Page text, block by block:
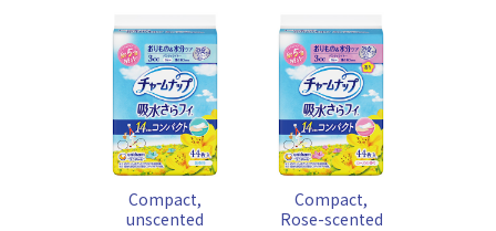
Compact,
unscented
Compact,
Rose-scented